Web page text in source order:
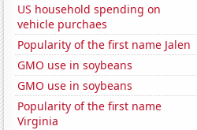
US household spending on
vehicle purchaes
Popularity of the first name Jalen
GMO use in soybeans
GMO use in soybeans
Popularity of the first name
Virginia